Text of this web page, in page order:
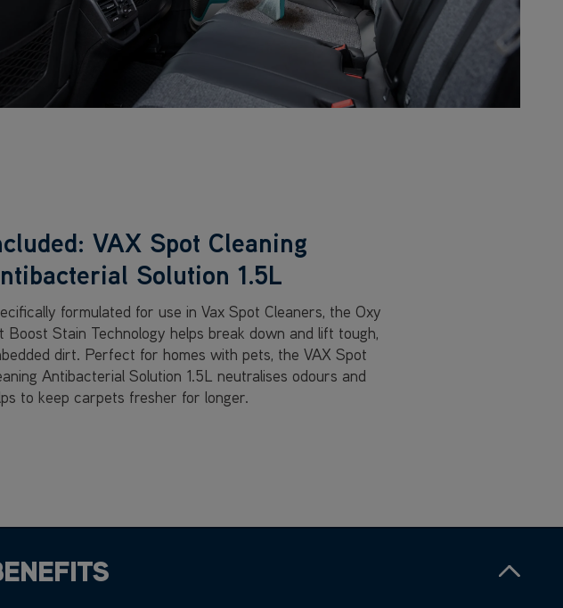
VAX Spot Cleaning
Solution 1.5L
formulated for use in Vax Spot Cleaners, the Oxy
Boost Stain Technology helps break down and lift tough,
dirt. Perfect for homes with pets, the VAX Spot
Antibacterial Solution 1.5L neutralises odours and
to keep carpets fresher for longer.